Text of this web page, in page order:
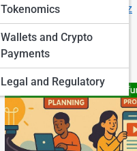
Tokenomics
Wallets and Crypto
Payments
Legal and Regulatory
Crowdfunding Starter Quiz
I Want to Invest
I Want to Crowdfund